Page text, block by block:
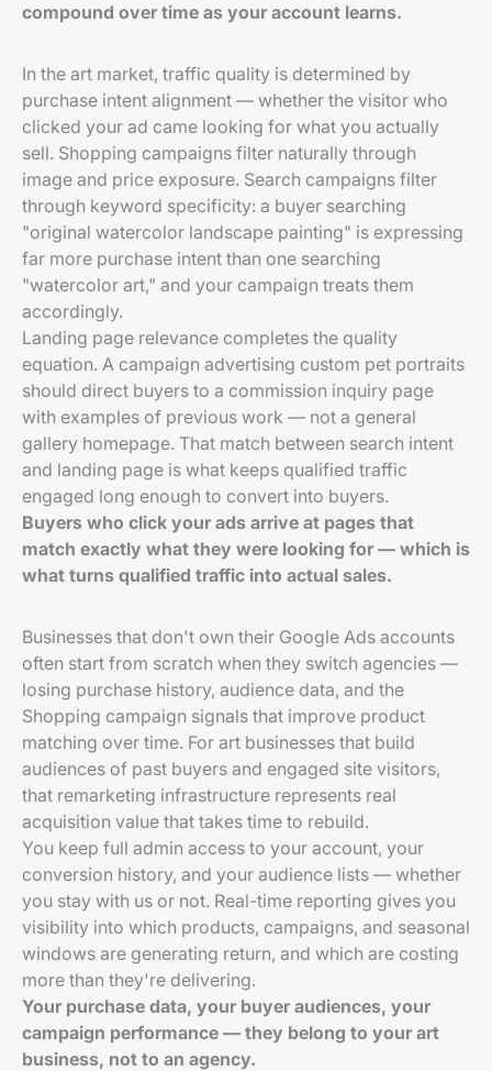
compound over time as your account learns.
In the art market, traffic quality is determined by
purchase intent alignment — whether the visitor who
clicked your ad came looking for what you actually
sell. Shopping campaigns filter naturally through
image and price exposure. Search campaigns filter
through keyword specificity: a buyer searching
"original watercolor landscape painting" is expressing
far more purchase intent than one searching
"watercolor art," and your campaign treats them
accordingly.
Landing page relevance completes the quality
equation. A campaign advertising custom pet portraits
should direct buyers to a commission inquiry page
with examples of previous work — not a general
gallery homepage. That match between search intent
and landing page is what keeps qualified traffic
engaged long enough to convert into buyers.
Buyers who click your ads arrive at pages that
match exactly what they were looking for — which is
what turns qualified traffic into actual sales.
Businesses that don't own their Google Ads accounts
often start from scratch when they switch agencies —
losing purchase history, audience data, and the
Shopping campaign signals that improve product
matching over time. For art businesses that build
audiences of past buyers and engaged site visitors,
that remarketing infrastructure represents real
acquisition value that takes time to rebuild.
You keep full admin access to your account, your
conversion history, and your audience lists — whether
you stay with us or not. Real-time reporting gives you
visibility into which products, campaigns, and seasonal
windows are generating return, and which are costing
more than they're delivering.
Your purchase data, your buyer audiences, your
campaign performance — they belong to your art
business, not to an agency.